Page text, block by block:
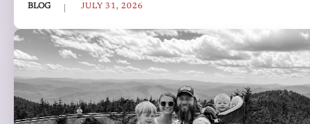
BLOG JULY 31, 2026